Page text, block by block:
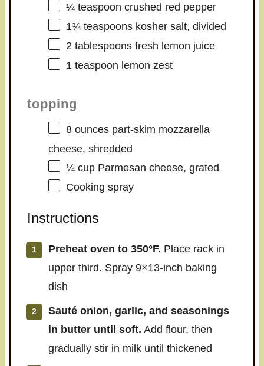
¼ teaspoon crushed red pepper
1¾ teaspoonskosher salt, divided
2 tablespoonsfresh lemon juice
1 teaspoon lemon zest
topping
8 ouncespart-skim mozzarella
cheese, shredded
¼ cupParmesan cheese, grated
Cooking spray
Instructions
Preheat oven to 350°F. Place rack in
upper third. Spray 9×13-inch baking
dish
Sauté onion, garlic, and seasonings
in butter until soft. Add flour, then
gradually stir in milk until thickened